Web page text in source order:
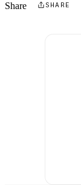
Share SHARE